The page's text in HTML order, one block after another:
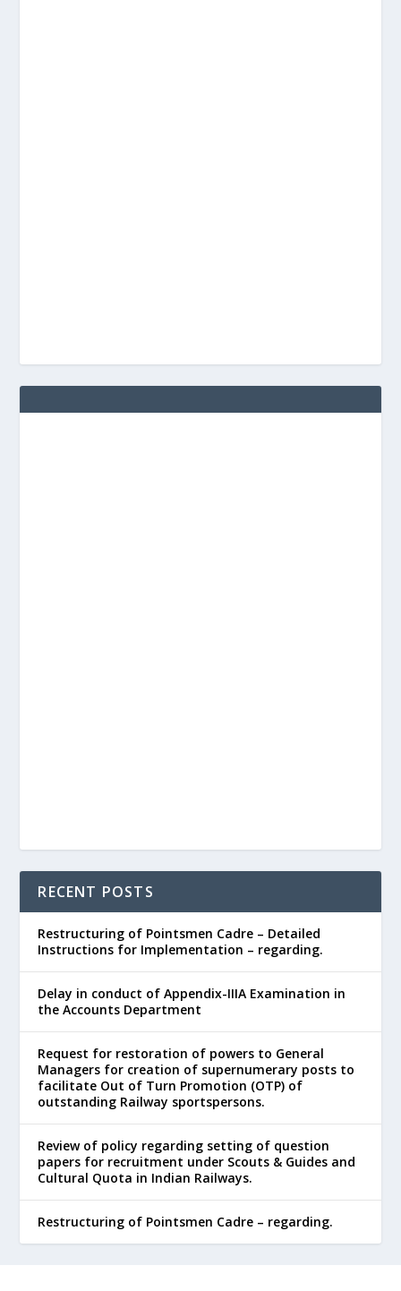
RECENT POSTS
Restructuring of Pointsmen Cadre – Detailed
Instructions for Implementation – regarding.
Delay in conduct of Appendix-IIIA Examination in
the Accounts Department
Request for restoration of powers to General
Managers for creation of supernumerary posts to
facilitate Out of Turn Promotion (OTP) of
outstanding Railway sportspersons.
Review of policy regarding setting of question
papers for recruitment under Scouts & Guides and
Cultural Quota in Indian Railways.
Restructuring of Pointsmen Cadre – regarding.